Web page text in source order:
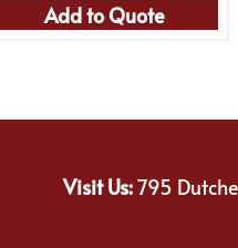
Add to Quote
Visit Us:795